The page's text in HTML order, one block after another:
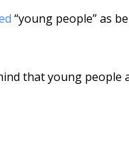
“young people” as
that young people